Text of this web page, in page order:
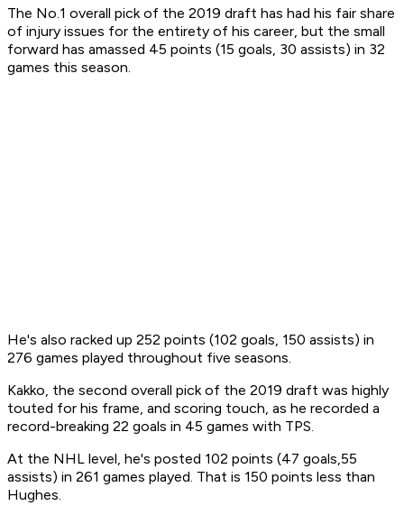
The No.1 overall pick of the 2019 draft has had his fair share
of injury issues for the entirety of his career, but the small
forward has amassed 45 points (15 goals, 30 assists) in 32
games this season.
He's also racked up 252 points (102 goals, 150 assists) in
276 games played throughout five seasons.
Kakko, the second overall pick of the 2019 draft was highly
touted for his frame, and scoring touch, as he recorded a
record-breaking 22 goals in 45 games with TPS.
At the NHL level, he's posted 102 points (47 goals,55
assists) in 261 games played. That is 150 points less than
Hughes.